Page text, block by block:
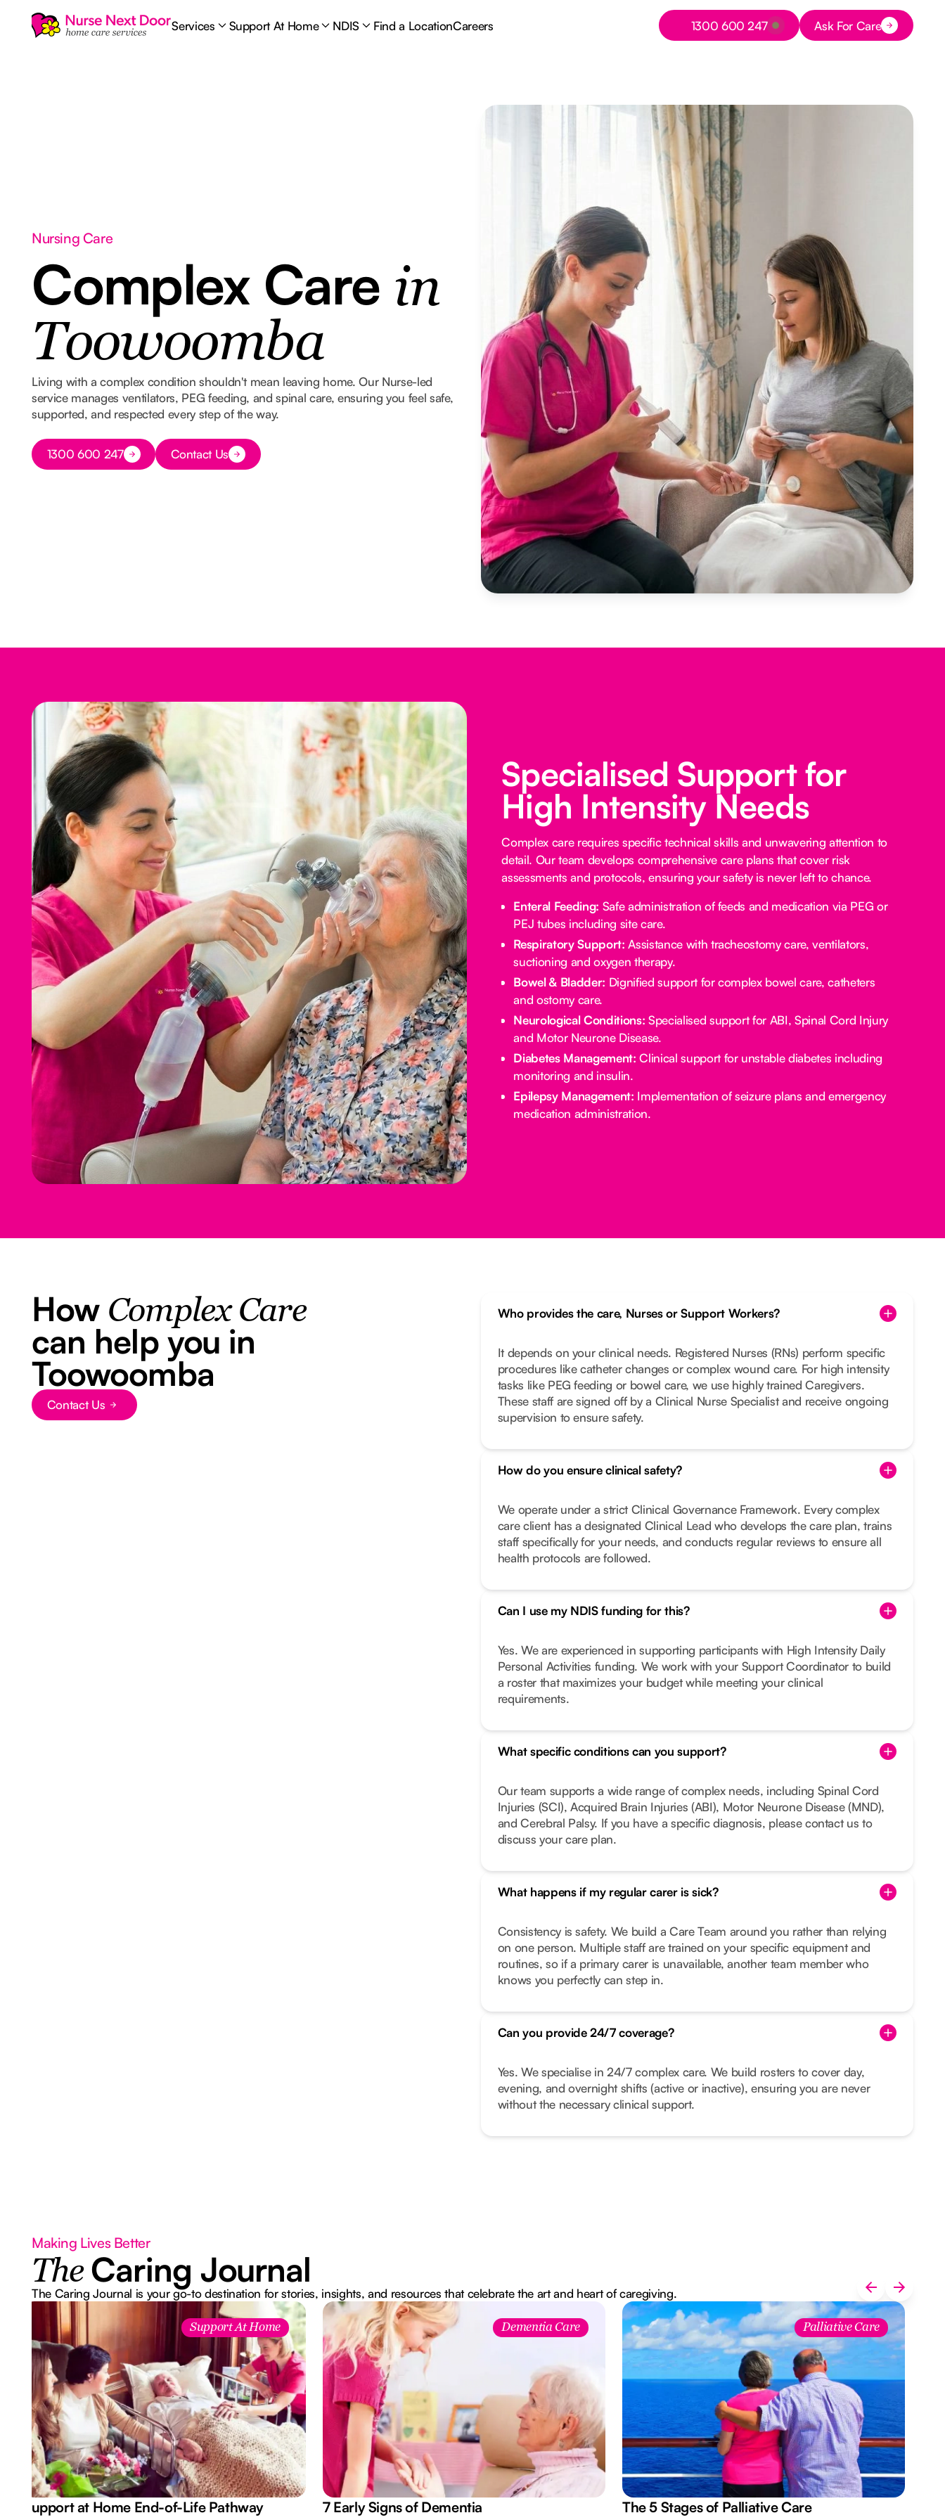
Services Support At Home NDIS Find a LocationCareers
Button Text
1300 600 247 Button Text
Ask For Care
Nursing Care
Complex Care in
Toowoomba
Living with a complex condition shouldn't mean leaving home. Our Nurse-led
service manages ventilators, PEG feeding, and spinal care, ensuring you feel safe,
supported, and respected every step of the way.
Button Text
1300 600 247 Button Text
Contact Us
Specialised Support for
High Intensity Needs
Complex care requires specific technical skills and unwavering attention to
detail. Our team develops comprehensive care plans that cover risk
assessments and protocols, ensuring your safety is never left to chance.
Enteral Feeding: Safe administration of feeds and medication via PEG or
PEJ tubes including site care.
Respiratory Support: Assistance with tracheostomy care, ventilators,
suctioning and oxygen therapy.
Bowel & Bladder: Dignified support for complex bowel care, catheters
and ostomy care.
Neurological Conditions: Specialised support for ABI, Spinal Cord Injury
and Motor Neurone Disease.
Diabetes Management: Clinical support for unstable diabetes including
monitoring and insulin.
Epilepsy Management: Implementation of seizure plans and emergency
medication administration.
How Complex Care
can help you in
Toowoomba
Button Text
Contact Us
Who provides the care, Nurses or Support Workers?
It depends on your clinical needs. Registered Nurses (RNs) perform specific
procedures like catheter changes or complex wound care. For high intensity
tasks like PEG feeding or bowel care, we use highly trained Caregivers.
These staff are signed off by a Clinical Nurse Specialist and receive ongoing
supervision to ensure safety.
How do you ensure clinical safety?
We operate under a strict Clinical Governance Framework. Every complex
care client has a designated Clinical Lead who develops the care plan, trains
staff specifically for your needs, and conducts regular reviews to ensure all
health protocols are followed.
Can I use my NDIS funding for this?
Yes. We are experienced in supporting participants with High Intensity Daily
Personal Activities funding. We work with your Support Coordinator to build
a roster that maximizes your budget while meeting your clinical
requirements.
What specific conditions can you support?
Our team supports a wide range of complex needs, including Spinal Cord
Injuries (SCI), Acquired Brain Injuries (ABI), Motor Neurone Disease (MND),
and Cerebral Palsy. If you have a specific diagnosis, please contact us to
discuss your care plan.
What happens if my regular carer is sick?
Consistency is safety. We build a Care Team around you rather than relying
on one person. Multiple staff are trained on your specific equipment and
routines, so if a primary carer is unavailable, another team member who
knows you perfectly can step in.
Can you provide 24/7 coverage?
Yes. We specialise in 24/7 complex care. We build rosters to cover day,
evening, and overnight shifts (active or inactive), ensuring you are never
without the necessary clinical support.
Making Lives Better
The Caring Journal
The Caring Journal is your go-to destination for stories, insights, and resources that celebrate the art and heart of caregiving.
Support At Home
Support at Home End-of-Life Pathway
Dementia Care
7 Early Signs of Dementia
Palliative Care
The 5 Stages of Palliative Care